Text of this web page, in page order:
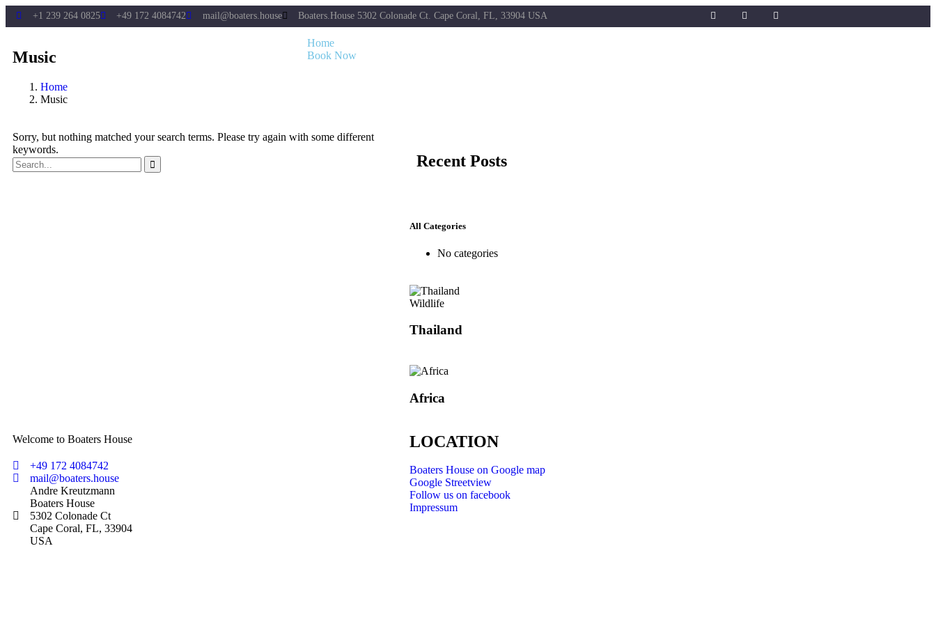
+1 239 264 0825 +49 172 4084742 mail@boaters.house Boaters.House 5302 Colonade Ct. Cape Coral, FL, 33904 USA
Home
Book Now
Music
Home
Music
Sorry, but nothing matched your search terms. Please try again with some different
keywords.
Recent Posts
All Categories
No categories
Wildlife
Thailand
Africa
Welcome to Boaters House
+49 172 4084742
mail@boaters.house
Andre Kreutzmann
Boaters House
5302 Colonade Ct
Cape Coral, FL, 33904
USA
LOCATION
Boaters House on Google map
Google Streetview
Follow us on facebook
Impressum